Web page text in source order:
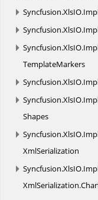
Syncfusion.XlsIO.
Syncfusion.XlsIO.
Syncfusion.XlsIO.
TemplateMarkers
Syncfusion.XlsIO.
Syncfusion.XlsIO.
Shapes
Syncfusion.XlsIO.
XmlSerialization
Syncfusion.XlsIO.
XmlSerialization.